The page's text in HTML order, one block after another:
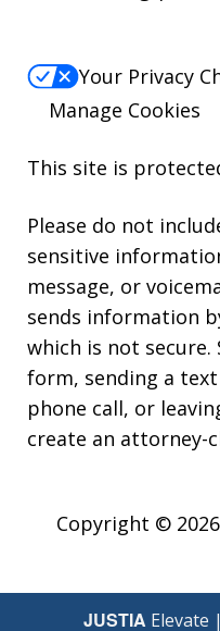
Your Privacy
Manage Cookies
This site is
Please do not
sensitive
message, or
sends information
which is not
form, sending a
phone call, or
create an attorney-
Copyright ©
JUSTIA Elevate